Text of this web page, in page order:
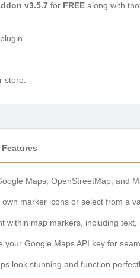
v3.5.7 for FREE along with
store.
Maps, OpenStreetMap, and
own marker icons or select from a
within map markers, including
your Google Maps API key for
look stunning and function